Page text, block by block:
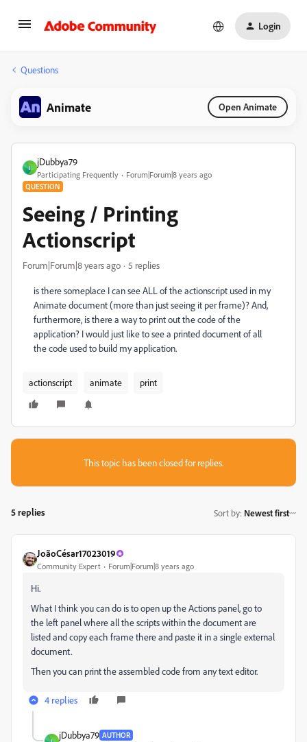
Login
Questions
Animate Open Animate
J
jDubbya79
Participating Frequently Forum|Forum|8 years ago
QUESTION
Seeing / Printing
Actionscript
Forum|Forum|8 years ago 5 replies
is there someplace I can see ALL of the actionscript used in my
Animate document (more than just seeing it per frame)? And,
furthermore, is there a way to print out the code of the
application? I would just like to see a printed document of all
the code used to build my application.
actionscript animate print
This topic has been closed for replies.
5 replies Sort by: Newest first
JoãoCésar17023019
Community Expert Forum|Forum|8 years ago
Hi.
What I think you can do is to open up the Actions panel, go to
the left panel where all the scripts within the document are
listed and copy each frame there and paste it in a single external
document.
Then you can print the assembled code from any text editor.
4 replies
jDubbya79 AUTHOR